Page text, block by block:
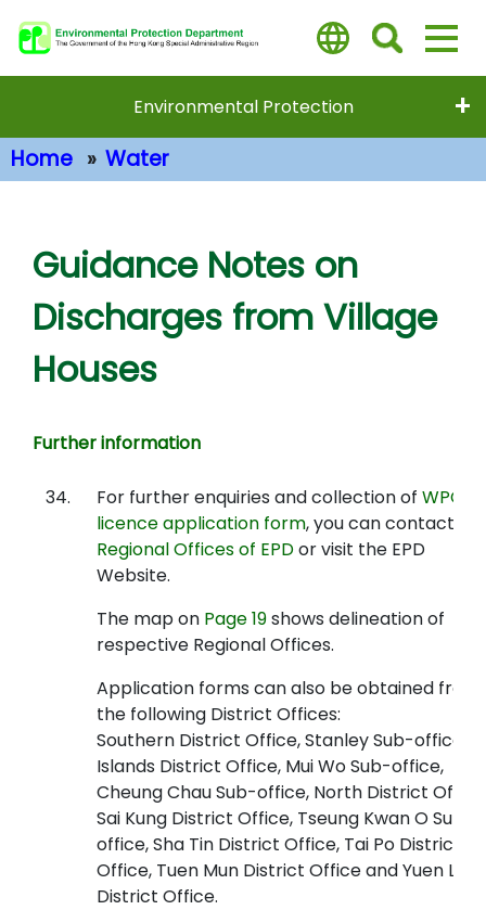
to
Environmental Protection
Home Water
Guidance Notes on
Discharges from Village
Houses
Further information
34. For further enquiries and collection of WPCO
licence application form, you can contact
Regional Offices of EPDor visit the EPD
Website.
The map on Page 19shows delineation of
respective Regional Offices.
Application forms can also be obtained from
the following District Offices:
Southern District Office, Stanley Sub-office,
Islands District Office, Mui Wo Sub-office,
Cheung Chau Sub-office, North District
Sai Kung District Office, Tseung Kwan O Sub-
office, Sha Tin District Office, Tai Po District
Office, Tuen Mun District Office and Yuen
District Office.